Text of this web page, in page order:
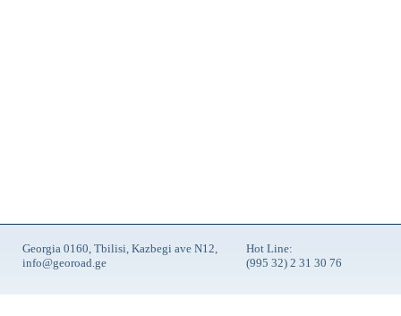
Georgia 0160, Tbilisi, Kazbegi ave N12,
info@georoad.ge
Hot Line:
(995 32) 2 31 30 76